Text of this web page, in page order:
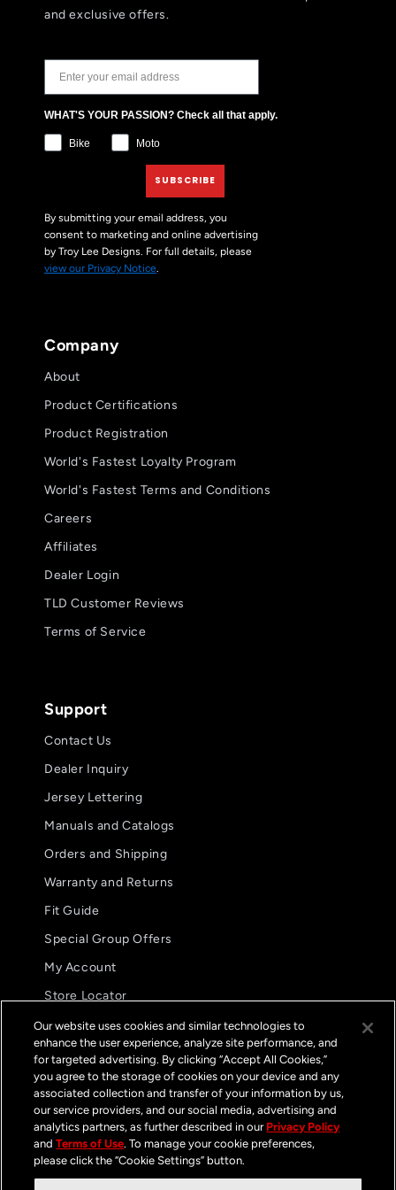
GP Pro Glove
Streamline Black /
White
glove. The fit and
functionality are
unparalleled.
Jason B.
and exclusive offers.
WHAT'S YOUR PASSION? Check all that apply.
Bike Moto
SUBSCRIBE
By submitting your email address, you
consent to marketing and online advertising
by Troy Lee Designs. For full details, please
view our Privacy Notice
Company
About
Product Certifications
Product Registration
World's Fastest Loyalty Program
World's Fastest Terms and Conditions
Careers
Affiliates
Dealer Login
TLD Customer Reviews
Terms of Service
Support
Contact Us
Dealer Inquiry
Jersey Lettering
Manuals and Catalogs
Orders and Shipping
Warranty and Returns
Fit Guide
Special Group Offers
My Account
Store Locator
International Distributors
FAQs
Contact
📍 8175 Dallas Dr Kamloops, BC V2C 6X2
📞+1 (800) 239-6566
Our website uses cookies and similar technologies to
enhance the user experience, analyze site performance, and
for targeted advertising. By clicking “Accept All Cookies,”
you agree to the storage of cookies on your device and any
associated collection and transfer of your information by us,
our service providers, and our social media, advertising and
analytics partners, as further described in our Privacy Policy
andTerms of Use. To manage your cookie preferences,
please click the “Cookie Settings” button.